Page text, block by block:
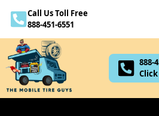
Call Us Toll Free
888-451-6551
888-
Click